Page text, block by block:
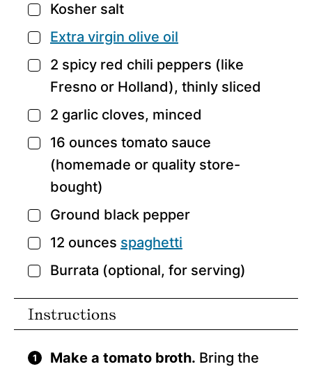
▢
Kosher salt
▢
Extra virgin olive oil
▢
2 spicy red chili peppers (like
Fresno or Holland), thinly sliced
▢
2 garlic cloves, minced
▢
16 ounces tomato sauce
(homemade or quality store-
bought)
▢
Ground black pepper
▢
12 ounces spaghetti
▢
Burrata (optional, for serving)
Instructions
Make a tomato broth. Bring the